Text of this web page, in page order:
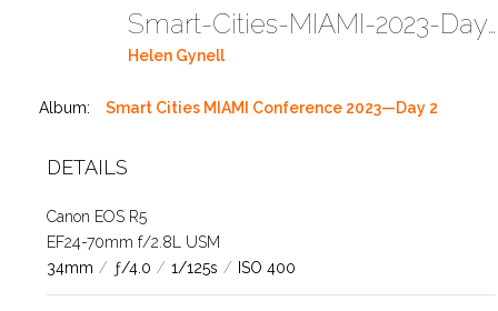
Smart-Cities-MIAMI-2023-Day-2-1T4A2774 (70)
Helen Gynell
Album: Smart Cities MIAMI Conference 2023—Day 2
DETAILS
Canon EOS R5
EF24-70mm f/2.8L USM
34mm / ƒ/4.0 / 1/125s / ISO 400